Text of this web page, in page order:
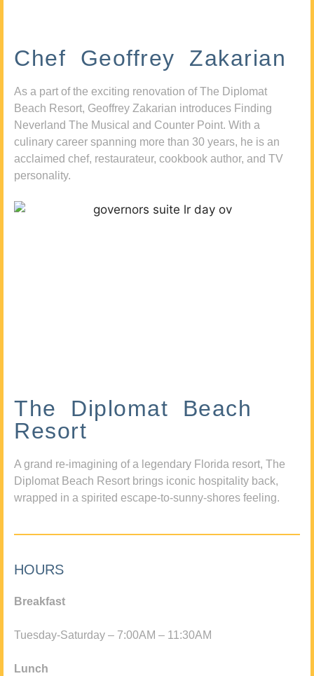
Chef Geoffrey Zakarian
As a part of the exciting renovation of The Diplomat
Beach Resort, Geoffrey Zakarian introduces Finding
Neverland The Musical and Counter Point. With a
culinary career spanning more than 30 years, he is an
acclaimed chef, restaurateur, cookbook author, and TV
personality.
The Diplomat Beach
Resort
A grand re-imagining of a legendary Florida resort, The
Diplomat Beach Resort brings iconic hospitality back,
wrapped in a spirited escape-to-sunny-shores feeling.
HOURS
Breakfast
Tuesday-Saturday – 7:00AM – 11:30AM
Lunch